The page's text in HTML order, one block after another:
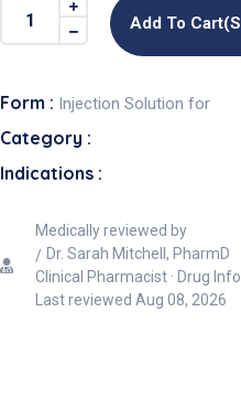
Add To
Form : Injection Solution for
Category :
Indications :
Medically reviewed by
Dr. Sarah Mitchell, PharmD
Clinical Pharmacist · Drug
Last reviewed Aug 08, 2026